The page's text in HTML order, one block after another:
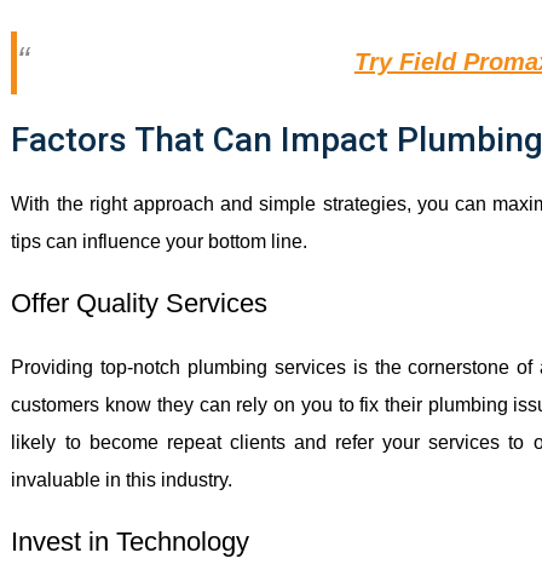
Try Field
Factors That Can Impact
With the right approach and simple strategies, you can
tips can influence your bottom line.
Offer Quality Services
Providing top-notch plumbing services is the cornerstone
customers know they can rely on you to fix their plumbing
likely to become repeat clients and refer your services to
invaluable in this industry.
Invest in Technology